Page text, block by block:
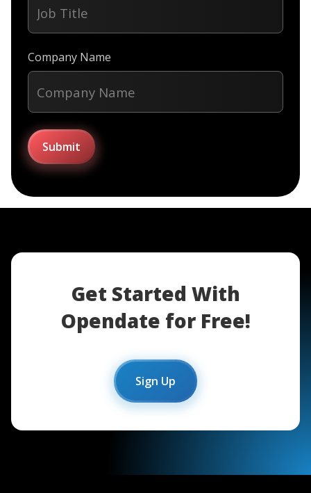
Company Name
Get Started With
Opendate for Free!
Sign Up